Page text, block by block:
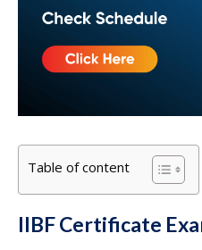
Table of content
IIBF Certificate